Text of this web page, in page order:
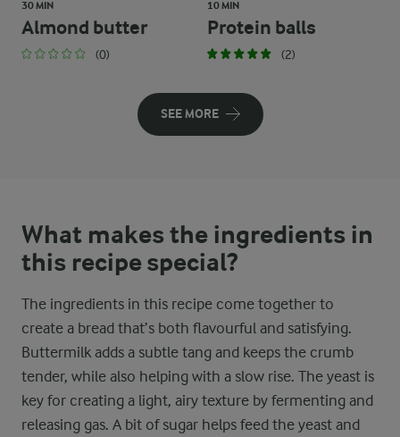
30 MIN
Almond butter
(0)
10 MIN
Protein balls
(2)
SEE MORE
What makes the ingredients in
this recipe special?
The ingredients in this recipe come together to
create a bread that’s both flavourful and satisfying.
Buttermilk adds a subtle tang and keeps the crumb
tender, while also helping with a slow rise. The yeast is
key for creating a light, airy texture by fermenting and
releasing gas. A bit of sugar helps feed the yeast and